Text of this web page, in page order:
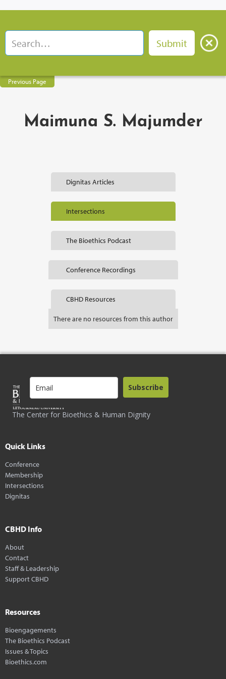
Previous Page
Maimuna S. Majumder
Dignitas Articles
Intersections
The Bioethics Podcast
Conference Recordings
CBHD Resources
There are no resources from this author
The Center for Bioethics & Human Dignity
Subscribe
Quick Links
Conference
Membership
Intersections
Dignitas
CBHD Info
About
Contact
Staff & Leadership
Support CBHD
Resources
Bioengagements
The Bioethics Podcast
Issues & Topics
Bioethics.com